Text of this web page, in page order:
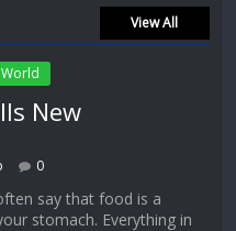
View All
World
New
0
say that food is a
stomach. Everything in